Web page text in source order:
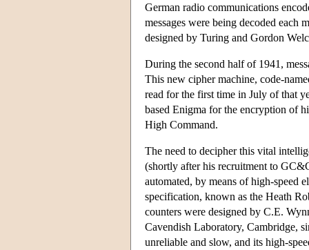
German radio communications
messages were being decoded each
designed by Turing and Gordon
During the second half of 1941,
This new cipher machine, code-
read for the first time in July of that
based Enigma for the encryption of
High Command.
The need to decipher this vital
(shortly after his recruitment to
automated, by means of high-speed
specification, known as the Heath
counters were designed by C.E.
Cavendish Laboratory, Cambridge,
unreliable and slow, and its high-